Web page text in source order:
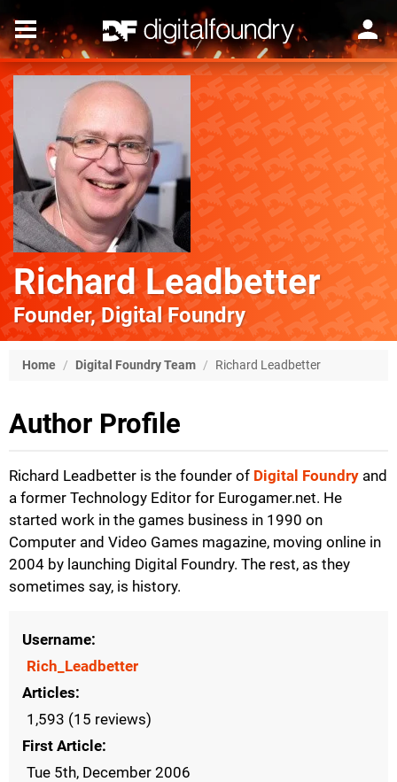
Richard Leadbetter
Founder, Digital Foundry
Home / Digital Foundry Team / Richard Leadbetter
Author Profile
Richard Leadbetter is the founder of Digital Foundry and
a former Technology Editor for Eurogamer.net. He
started work in the games business in 1990 on
Computer and Video Games magazine, moving online in
2004 by launching Digital Foundry. The rest, as they
sometimes say, is history.
Username
Rich_Leadbetter
Articles
1,593 (15 reviews)
First Article
Tue 5th, December 2006